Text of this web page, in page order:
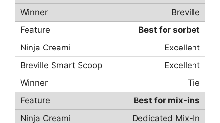
Breville
Best for sorbet
Excellent
Excellent
Tie
Best for mix-ins
Dedicated Mix-In